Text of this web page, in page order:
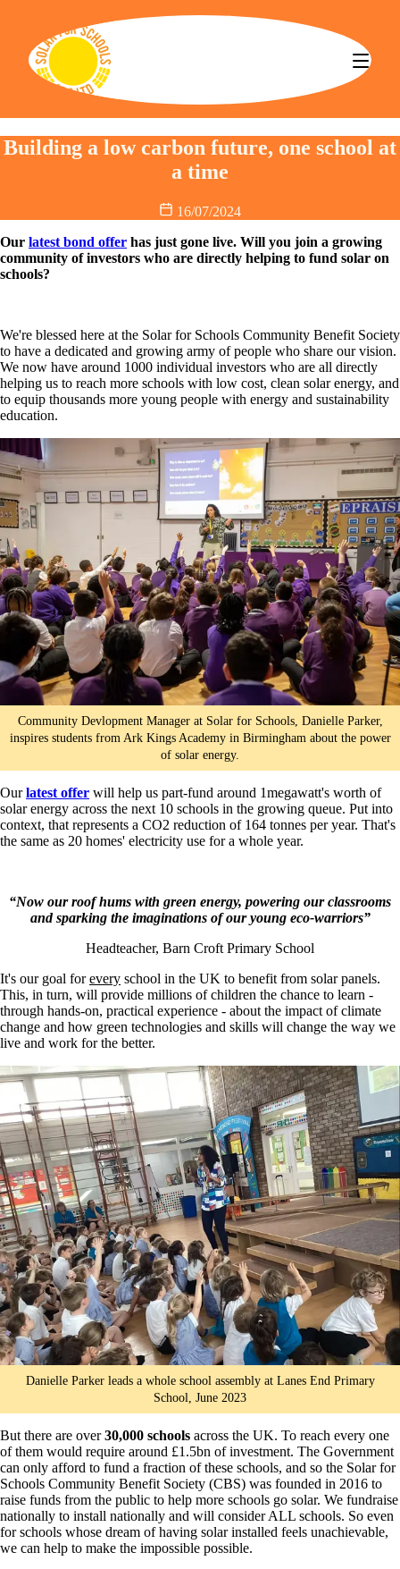
Solar for Schools CBS
Building a low carbon future, one school at
a time
16/07/2024
Our latest bond offer has just gone live. Will you join a growing
community of investors who are directly helping to fund solar on
schools?
We're blessed here at the Solar for Schools Community Benefit Society
to have a dedicated and growing army of people who share our vision.
We now have around 1000 individual investors who are all directly
helping us to reach more schools with low cost, clean solar energy, and
to equip thousands more young people with energy and sustainability
education.
Community Devlopment Manager at Solar for Schools, Danielle Parker,
inspires students from Ark Kings Academy in Birmingham about the power
of solar energy.
Our latest offer will help us part-fund around 1megawatt's worth of
solar energy across the next 10 schools in the growing queue. Put into
context, that represents a CO2 reduction of 164 tonnes per year. That's
the same as 20 homes' electricity use for a whole year.
“Now our roof hums with green energy, powering our classrooms
and sparking the imaginations of our young eco-warriors”
Headteacher, Barn Croft Primary School
It's our goal forevery school in the UK to benefit from solar panels.
This, in turn, will provide millions of children the chance to learn -
through hands-on, practical experience - about the impact of climate
change and how green technologies and skills will change the way we
live and work for the better.
Danielle Parker leads a whole school assembly at Lanes End Primary
School, June 2023
But there are over30,000 schools across the UK. To reach every one
of them would require around £1.5bn of investment. The Government
can only afford to fund a fraction of these schools, and so the Solar for
Schools Community Benefit Society (CBS) was founded in 2016 to
raise funds from the public to help more schools go solar. We fundraise
nationally to install nationally and will consider ALL schools. So even
for schools whose dream of having solar installed feels unachievable,
we can help to make the impossible possible.